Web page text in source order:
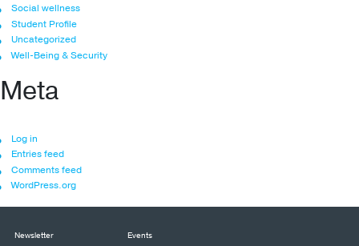
Social wellness
Student Profile
Uncategorized
Well-Being & Security
Meta
Log in
Entries feed
Comments feed
WordPress.org
Newsletter Events